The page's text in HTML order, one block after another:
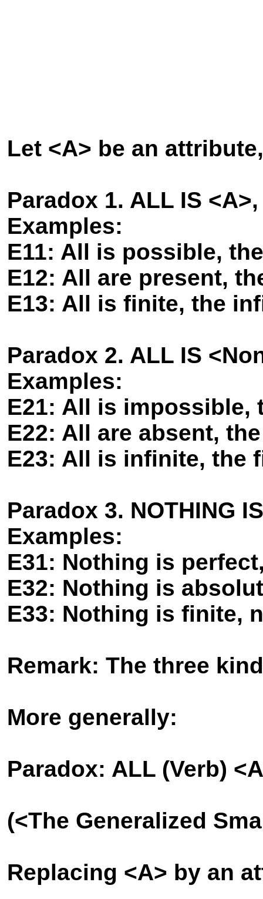
Let <A> be an
Paradox 1. ALL IS
Examples:
E11: All is possible,
E12: All are present,
E13: All is finite, the
Paradox 2. ALL IS
Examples:
E21: All is impossible,
E22: All are absent,
E23: All is infinite, the
Paradox 3. NOTHING
Examples:
E31: Nothing is
E32: Nothing is
E33: Nothing is finite,
Remark: The three
More generally:
Paradox: ALL (Verb)
(<The Generalized
Replacing <A> by an